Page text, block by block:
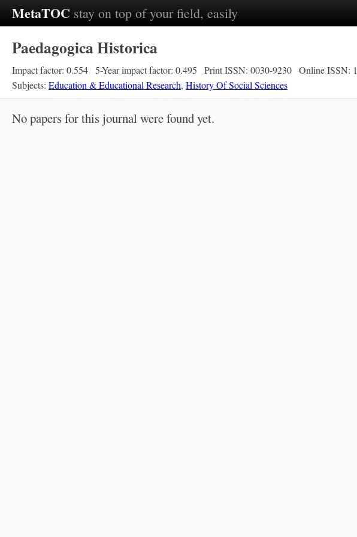
MetaTOC stay on top of your field, easily
Paedagogica Historica
Impact factor: 0.554 5-Year impact factor: 0.495 Print ISSN: 0030-9230 Online ISSN:
Subjects: Education & Educational Research, History Of Social Sciences
No papers for this journal were found yet.